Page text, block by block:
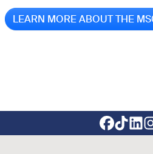
LEARN MORE ABOUT THE
Footer social links